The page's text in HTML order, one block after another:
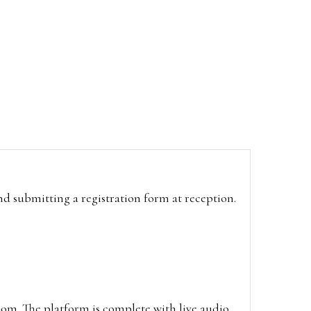
submitting a registration form at reception.